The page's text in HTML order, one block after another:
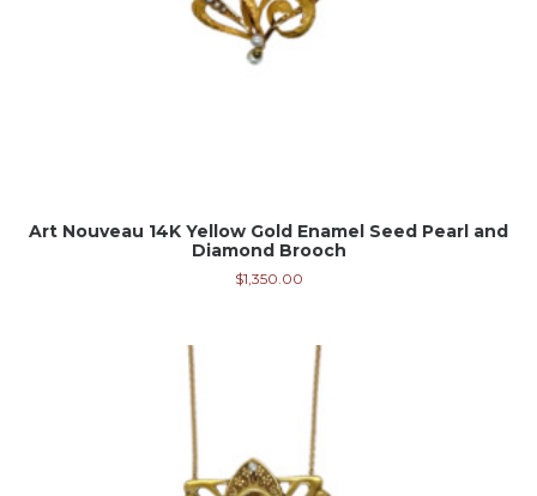
Art Nouveau 14K Yellow Gold Enamel Seed Pearl and
Diamond Brooch
$1,350.00